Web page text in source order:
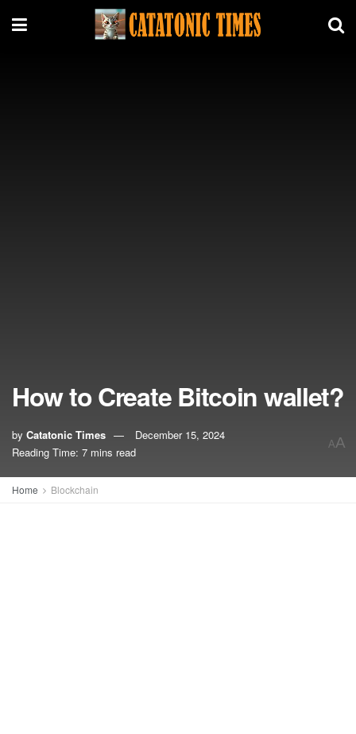
How to Create Bitcoin wallet?
by Catatonic Times
December 15, 2024
Reading Time: 7 mins read
AA
Home Blockchain